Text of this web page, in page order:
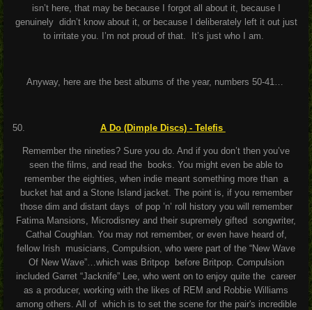
isn’t here, that may be because I forgot all about it, because I
genuinely didn’t know about it, or because I deliberately left it out just
to irritate you. I’m not proud of that. It’s just who I am.
Anyway, here are the best albums of the year, numbers 50-41…
A Do (Dimple Discs) - Telefis
Remember the nineties? Sure you do. And if you don’t then you’ve
seen the films, and read the books. You might even be able to
remember the eighties, when indie meant something more than a
bucket hat and a Stone Island jacket. The point is, if you remember
those dim and distant days of pop ’n’ roll history you will remember
Fatima Mansions, Microdisney and their supremely gifted songwriter,
Cathal Coughlan. You may not remember, or even have heard of,
fellow Irish musicians, Compulsion, who were part of the “New Wave
Of New Wave”…which was Britpop before Britpop. Compulsion
included Garret “Jacknife” Lee, who went on to enjoy quite the career
as a producer, working with the likes of REM and Robbie Williams
among others. All of which is to set the scene for the pair's incredible